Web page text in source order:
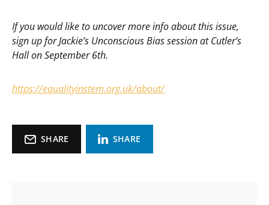
If you would like to uncover more info about this issue,
sign up for Jackie’s Unconscious Bias session at Cutler’s
Hall on September 6th.
https://equalityinstem.org.uk/about/
SHARE SHARE